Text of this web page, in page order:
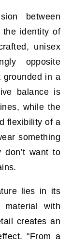
between
the identity of
unisex
opposite
grounded in a
balance is
while the
flexibility of a
something
want to
lies in its
material with
creates an
"From a